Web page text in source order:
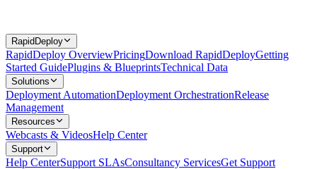
RapidDeploy
RapidDeploy OverviewPricingDownload RapidDeployGetting
Started GuidePlugins & BlueprintsTechnical Data
Solutions
Deployment AutomationDeployment OrchestrationRelease
Management
Resources
Webcasts & VideosHelp Center
Support
Help CenterSupport SLAsConsultancy ServicesGet Support